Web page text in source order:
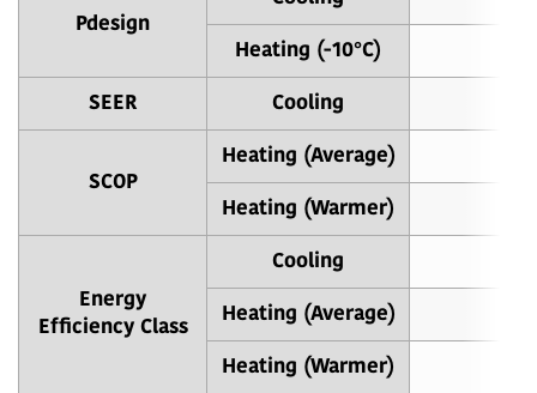
Pdesign
Heating (-10°C)
SEER Cooling
SCOP
Heating (Average)
Heating (Warmer)
Energy
Efficiency Class
Cooling
Heating (Average)
Heating (Warmer)